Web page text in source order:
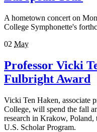
A hometown concert on
College Symphonette's
02 May
Professor Vicki
Fulbright Award
Vicki Ten Haken, associate
College, will spend the fall
research in Krakow,
U.S. Scholar Program.